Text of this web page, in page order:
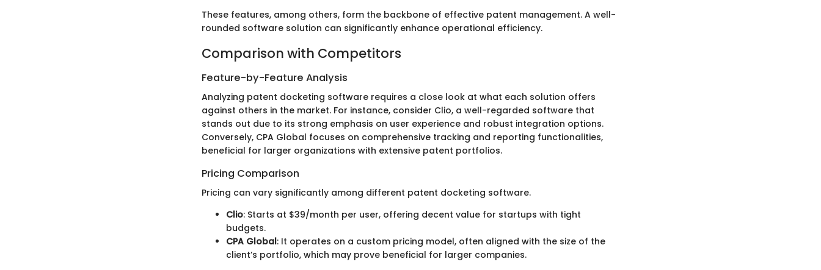
These features, among others, form the backbone of effective patent management. A well-
rounded software solution can significantly enhance operational efficiency.
Comparison with Competitors
Feature-by-Feature Analysis
Analyzing patent docketing software requires a close look at what each solution offers
against others in the market. For instance, consider Clio, a well-regarded software that
stands out due to its strong emphasis on user experience and robust integration options.
Conversely, CPA Global focuses on comprehensive tracking and reporting functionalities,
beneficial for larger organizations with extensive patent portfolios.
Pricing Comparison
Pricing can vary significantly among different patent docketing software.
Clio: Starts at $39/month per user, offering decent value for startups with tight
budgets.
CPA Global: It operates on a custom pricing model, often aligned with the size of the
client’s portfolio, which may prove beneficial for larger companies.